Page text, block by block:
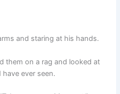
and staring at his hands.
them on a rag and looked at
ever seen.